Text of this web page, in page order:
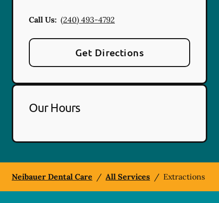
Call Us: (240) 493-4792
Get Directions
Our Hours
Neibauer Dental Care / All Services / Extractions